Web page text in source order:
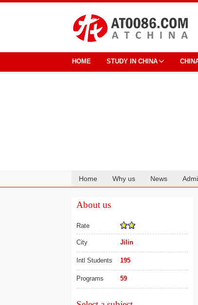
HOME STUDY IN CHINA
Home Why us News
About us
Rate
City Jilin
Intl Students 195
Programs 59